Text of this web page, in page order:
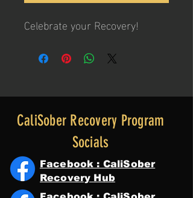
Celebrate your Recovery!
CaliSober Recovery Program
Socials
Facebook : CaliSober
Recovery Hub